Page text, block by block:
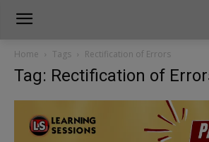
Home Tags Rectification of Errors
Tag: Rectification of